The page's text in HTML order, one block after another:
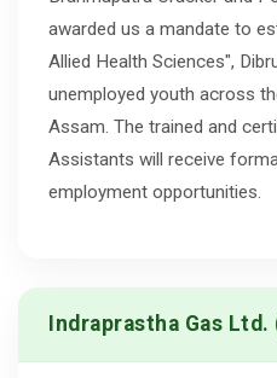
awarded us a mandate to
Allied Health Sciences",
unemployed youth across
Assam. The trained and
Assistants will receive
employment opportunities.
Indraprastha Gas Ltd.